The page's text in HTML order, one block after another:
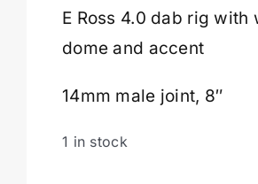
Cart
E Ross 4.0 dab rig with
dome and accent
14mm male joint, 8″
1 in stock